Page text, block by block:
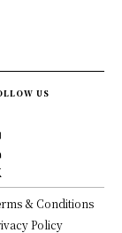
US
& Conditions
Policy